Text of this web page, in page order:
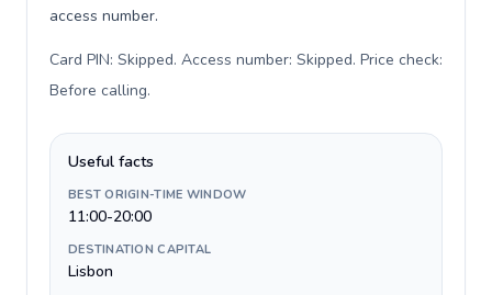
access number.
Card PIN: Skipped. Access number: Skipped. Price check:
Before calling.
Useful facts
BEST ORIGIN-TIME WINDOW
11:00-20:00
DESTINATION CAPITAL
Lisbon